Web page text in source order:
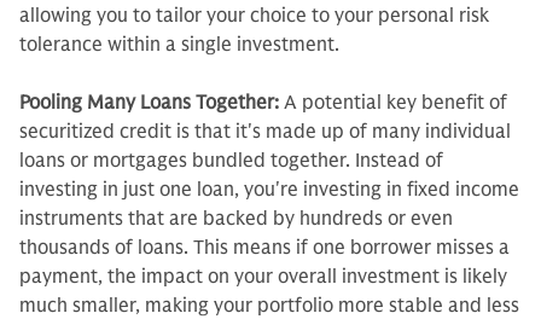
allowing you to tailor your choice to your personal risk
tolerance within a single investment.
Pooling Many Loans Together: A potential key benefit of
securitized credit is that it's made up of many individual
loans or mortgages bundled together. Instead of
investing in just one loan, you're investing in fixed income
instruments that are backed by hundreds or even
thousands of loans. This means if one borrower misses a
payment, the impact on your overall investment is likely
much smaller, making your portfolio more stable and less